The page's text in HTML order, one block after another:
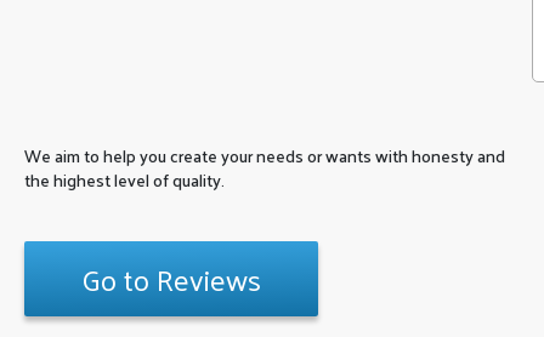
We aim to help you create your needs or wants with honesty and
the highest level of quality.
Go to Reviews